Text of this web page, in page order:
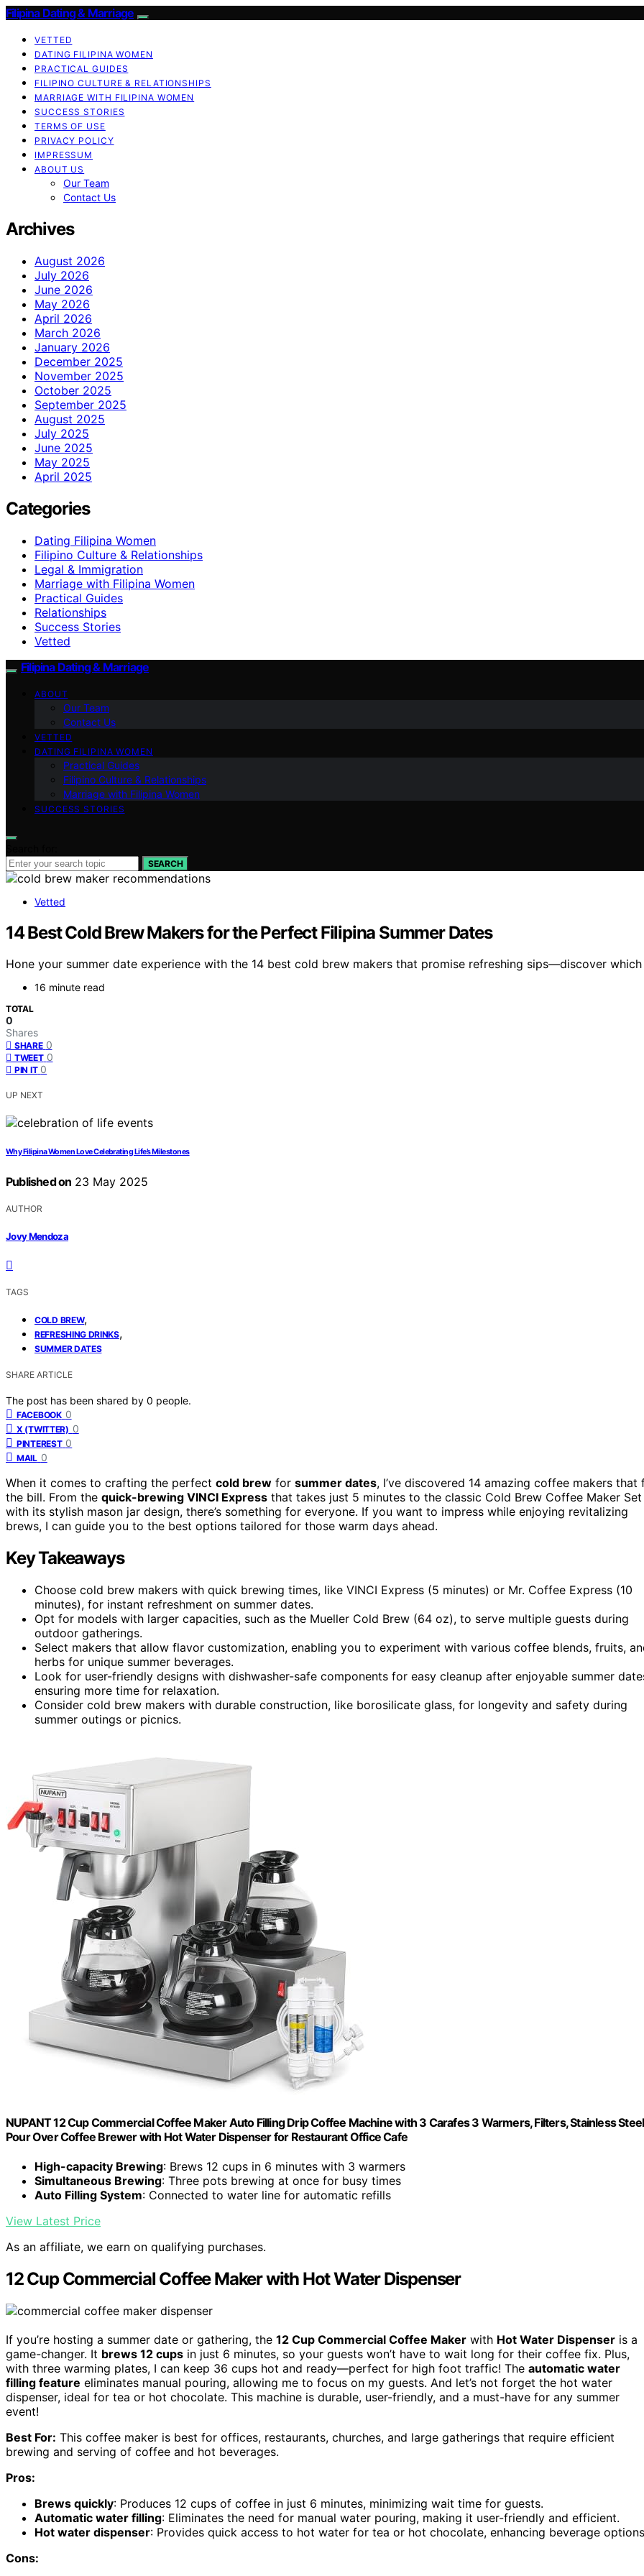
Filipina Dating & Marriage
VETTED
DATING FILIPINA WOMEN
PRACTICAL GUIDES
FILIPINO CULTURE & RELATIONSHIPS
MARRIAGE WITH FILIPINA WOMEN
SUCCESS STORIES
TERMS OF USE
PRIVACY POLICY
IMPRESSUM
ABOUT US
Our Team
Contact Us
Archives
August 2026
July 2026
June 2026
May 2026
April 2026
March 2026
January 2026
December 2025
November 2025
October 2025
September 2025
August 2025
July 2025
June 2025
May 2025
April 2025
Categories
Dating Filipina Women
Filipino Culture & Relationships
Legal & Immigration
Marriage with Filipina Women
Practical Guides
Relationships
Success Stories
Vetted
Filipina Dating & Marriage
ABOUT
Our Team
Contact Us
VETTED
DATING FILIPINA WOMEN
Practical Guides
Filipino Culture & Relationships
Marriage with Filipina Women
SUCCESS STORIES
SEARCH
Vetted
14 Best Cold Brew Makers for the Perfect Filipina Summer Dates
Hone your summer date experience with the 14 best cold brew makers that promise refreshing sips—discover
16 minute read
TOTAL
0
Shares
SHARE 0
TWEET 0
PIN IT 0
UP NEXT
Why Filipina Women Love Celebrating Life’s Milestones
Published on 23 May 2025
AUTHOR
Jovy Mendoza
TAGS
COLD BREW,
REFRESHING DRINKS,
SUMMER DATES
SHARE ARTICLE
The post has been shared by 0 people.
FACEBOOK 0
X (TWITTER) 0
PINTEREST 0
MAIL 0
When it comes to crafting the perfect cold brew for summer dates, I’ve discovered 14 amazing coffee makers that
the bill. From the quick-brewing VINCI Express that takes just 5 minutes to the classic Cold Brew Coffee Maker Set
with its stylish mason jar design, there’s something for everyone. If you want to impress while enjoying revitalizing
brews, I can guide you to the best options tailored for those warm days ahead.
Key Takeaways
Choose cold brew makers with quick brewing times, like VINCI Express (5 minutes) or Mr. Coffee Express (10
minutes), for instant refreshment on summer dates.
Opt for models with larger capacities, such as the Mueller Cold Brew (64 oz), to serve multiple guests during
outdoor gatherings.
Select makers that allow flavor customization, enabling you to experiment with various coffee blends, fruits,
herbs for unique summer beverages.
Look for user-friendly designs with dishwasher-safe components for easy cleanup after enjoyable summer
ensuring more time for relaxation.
Consider cold brew makers with durable construction, like borosilicate glass, for longevity and safety during
summer outings or picnics.
NUPANT 12 Cup Commercial Coffee Maker Auto Filling Drip Coffee Machine with 3 Carafes 3 Warmers, Filters, Stainless Steel
Pour Over Coffee Brewer with Hot Water Dispenser for Restaurant Office Cafe
High-capacity Brewing: Brews 12 cups in 6 minutes with 3 warmers
Simultaneous Brewing: Three pots brewing at once for busy times
Auto Filling System: Connected to water line for automatic refills
View Latest Price
As an affiliate, we earn on qualifying purchases.
12 Cup Commercial Coffee Maker with Hot Water Dispenser
If you’re hosting a summer date or gathering, the 12 Cup Commercial Coffee Maker with Hot Water Dispenser is a
game-changer. It brews 12 cups in just 6 minutes, so your guests won’t have to wait long for their coffee fix. Plus,
with three warming plates, I can keep 36 cups hot and ready—perfect for high foot traffic! The automatic water
filling feature eliminates manual pouring, allowing me to focus on my guests. And let’s not forget the hot water
dispenser, ideal for tea or hot chocolate. This machine is durable, user-friendly, and a must-have for any summer
event!
Best For: This coffee maker is best for offices, restaurants, churches, and large gatherings that require efficient
brewing and serving of coffee and hot beverages.
Pros:
Brews quickly: Produces 12 cups of coffee in just 6 minutes, minimizing wait time for guests.
Automatic water filling: Eliminates the need for manual water pouring, making it user-friendly and efficient.
Hot water dispenser: Provides quick access to hot water for tea or hot chocolate, enhancing beverage
Cons: